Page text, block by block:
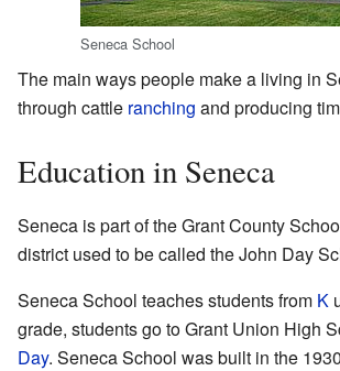
Seneca School
The main ways people make a living in
through cattle ranching and producing
Education in Seneca
Seneca is part of the Grant County
district used to be called the John Day
Seneca School teaches students from K
grade, students go to Grant Union High
Day. Seneca School was built in the